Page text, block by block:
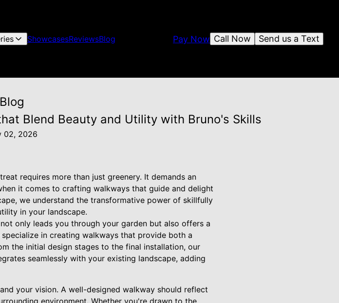
ShowcasesReviewsBlog Send us a Text
Call Now
Pay Now
Blog
Blend Beauty and Utility with Bruno's Skills
02, 2026
requires more than just greenery. It demands an
it comes to crafting walkways that guide and delight
we understand the transformative power of skillfully
in your landscape.
only leads you through your garden but also offers a
in creating walkways that provide both a
the initial design stages to the final installation, our
seamlessly with your existing landscape, adding
your vision. A well-designed walkway should reflect
environment. Whether you're drawn to the